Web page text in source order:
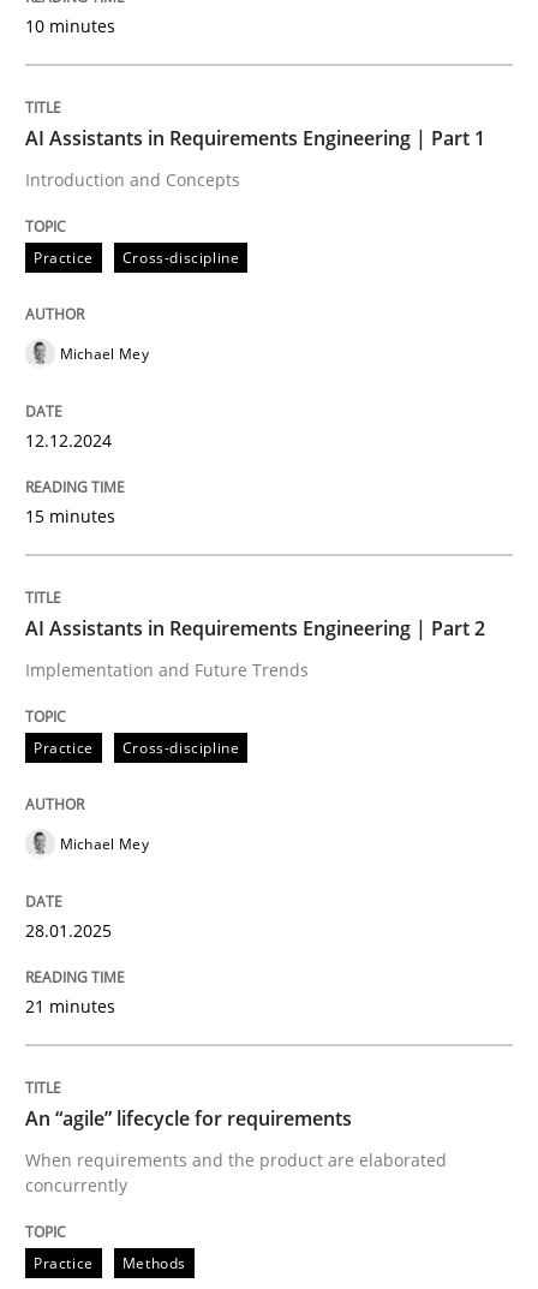
Introduction and Concepts
12. December 2024 · 15 minutes read
Practice
AI Assistants in Requirements
Written by
READ ARTICLE
perhaps publish a matching article on it soon. We
10 minutes
AI Assistants in Requirements Engineering | Part 1
Introduction and Concepts
Practice Cross-discipline
Michael Mey
12.12.2024
15 minutes
AI Assistants in Requirements Engineering | Part 2
Implementation and Future Trends
Practice Cross-discipline
Michael Mey
28.01.2025
21 minutes
An “agile” lifecycle for requirements
When requirements and the product are elaborated
concurrently
Practice Methods